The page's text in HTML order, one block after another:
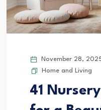
November 28,
Home and Living
41